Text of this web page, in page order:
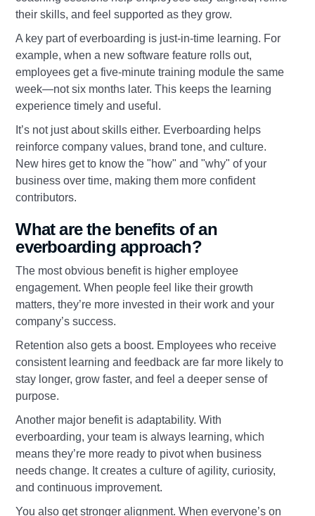
their skills, and feel supported as they grow.
A key part of everboarding is just-in-time learning. For
example, when a new software feature rolls out,
employees get a five-minute training module the same
week—not six months later. This keeps the learning
experience timely and useful.
It’s not just about skills either. Everboarding helps
reinforce company values, brand tone, and culture.
New hires get to know the "how" and "why" of your
business over time, making them more confident
contributors.
What are the benefits of an
everboarding approach?
The most obvious benefit is higher employee
engagement. When people feel like their growth
matters, they’re more invested in their work and your
company’s success.
Retention also gets a boost. Employees who receive
consistent learning and feedback are far more likely to
stay longer, grow faster, and feel a deeper sense of
purpose.
Another major benefit is adaptability. With
everboarding, your team is always learning, which
means they’re more ready to pivot when business
needs change. It creates a culture of agility, curiosity,
and continuous improvement.
You also get stronger alignment. When everyone’s on